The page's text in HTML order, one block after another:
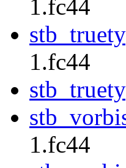
1.fc44
1.fc44
1.fc44